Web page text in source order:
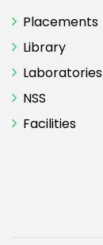
Placements
Library
Laboratories
NSS
Facilities